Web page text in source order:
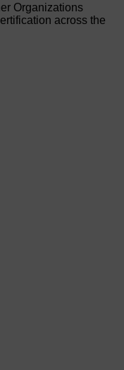
Organizations
across the